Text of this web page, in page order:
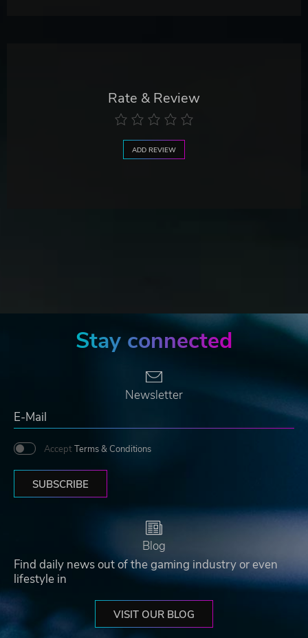
Rate & Review
ADD REVIEW
Stay connected
Newsletter
Accept Terms & Conditions
SUBSCRIBE
Blog
Find daily news out of the gaming industry or even
lifestyle in
VISIT OUR BLOG